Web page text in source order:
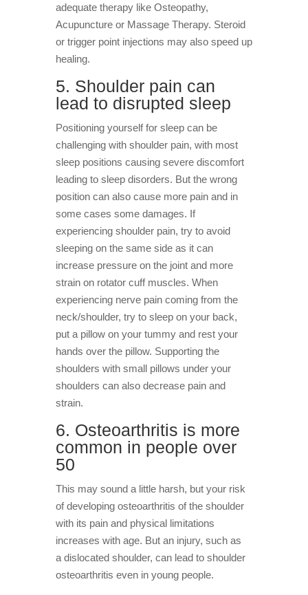
adequate therapy like Osteopathy,
Acupuncture or Massage Therapy. Steroid
or trigger point injections may also speed up
healing.
5. Shoulder pain can
lead to disrupted sleep
Positioning yourself for sleep can be
challenging with shoulder pain, with most
sleep positions causing severe discomfort
leading to sleep disorders. But the wrong
position can also cause more pain and in
some cases some damages. If
experiencing shoulder pain, try to avoid
sleeping on the same side as it can
increase pressure on the joint and more
strain on rotator cuff muscles. When
experiencing nerve pain coming from the
neck/shoulder, try to sleep on your back,
put a pillow on your tummy and rest your
hands over the pillow. Supporting the
shoulders with small pillows under your
shoulders can also decrease pain and
strain.
6. Osteoarthritis is more
common in people over
50
This may sound a little harsh, but your risk
of developing osteoarthritis of the shoulder
with its pain and physical limitations
increases with age. But an injury, such as
a dislocated shoulder, can lead to shoulder
osteoarthritis even in young people.